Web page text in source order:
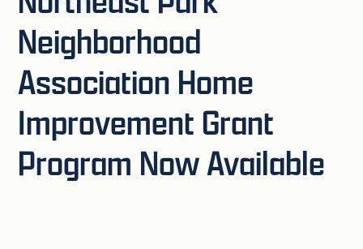
Neighborhood
Association Home
Improvement Grant
Program Now Available